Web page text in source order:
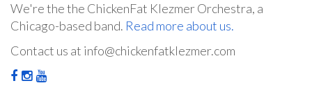
We're the the ChickenFat Klezmer Orchestra, a
Chicago-based band. Read more about us.
Contact us at info@chickenfatklezmer.com